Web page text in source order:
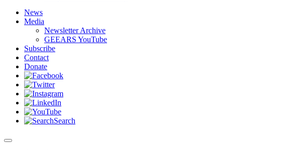
News
Media
Newsletter Archive
GEEARS YouTube
Subscribe
Contact
Donate
Search